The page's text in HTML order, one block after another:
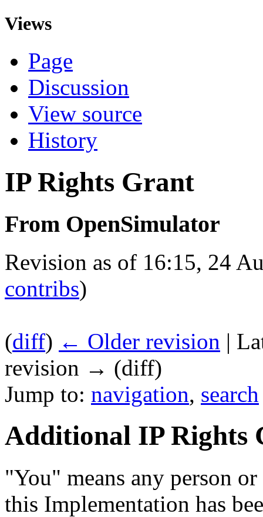
Views
Page
Discussion
View source
History
IP Rights Grant
From OpenSimulator
Revision as of 16:15, 24
contribs)
(diff) ← Older revision |
revision → (diff)
Jump to: navigation, search
Additional IP Rights
"You" means any person
this Implementation has